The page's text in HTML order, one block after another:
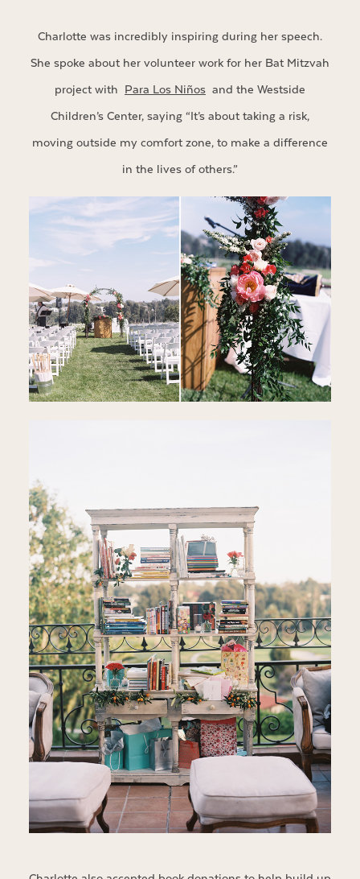
Charlotte was incredibly inspiring during her speech.
She spoke about her volunteer work for her Bat Mitzvah
project with Para Los Niños and the Westside
Children’s Center, saying “It’s about taking a risk,
moving outside my comfort zone, to make a difference
in the lives of others.”